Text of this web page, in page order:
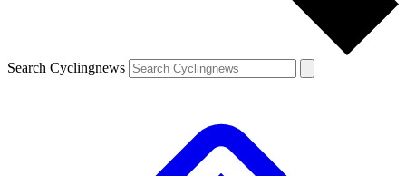
Search Cyclingnews